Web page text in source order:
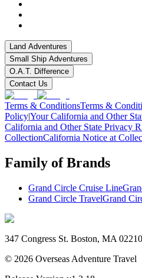
Land Adventures
Small Ship Adventures
O.A.T. Difference
Contact Us
Terms & ConditionsTerms &
Policy|Your California and Other
California and Other State Privacy
CollectionCalifornia Notice at
Family of Brands
Grand Circle Cruise Line
Grand Circle TravelGrand
347 Congress St. Boston, MA 02210
© 2026 Overseas Adventure Travel